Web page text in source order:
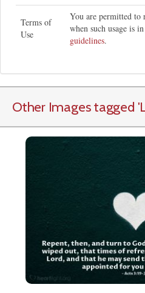
Terms of
Use
You are permitted to
when such usage is
guidelines.
Other Images tagged